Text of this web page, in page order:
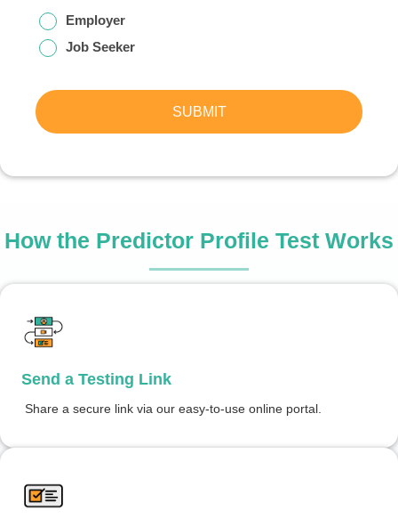
Employer
Job Seeker
SUBMIT
How the Predictor Profile Test Works
Send a Testing Link
Share a secure link via our easy-to-use online portal.